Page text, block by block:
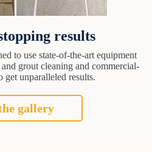
results
to use state-of-the-art equipment
grout cleaning and commercial-
get unparalleled results.
gallery